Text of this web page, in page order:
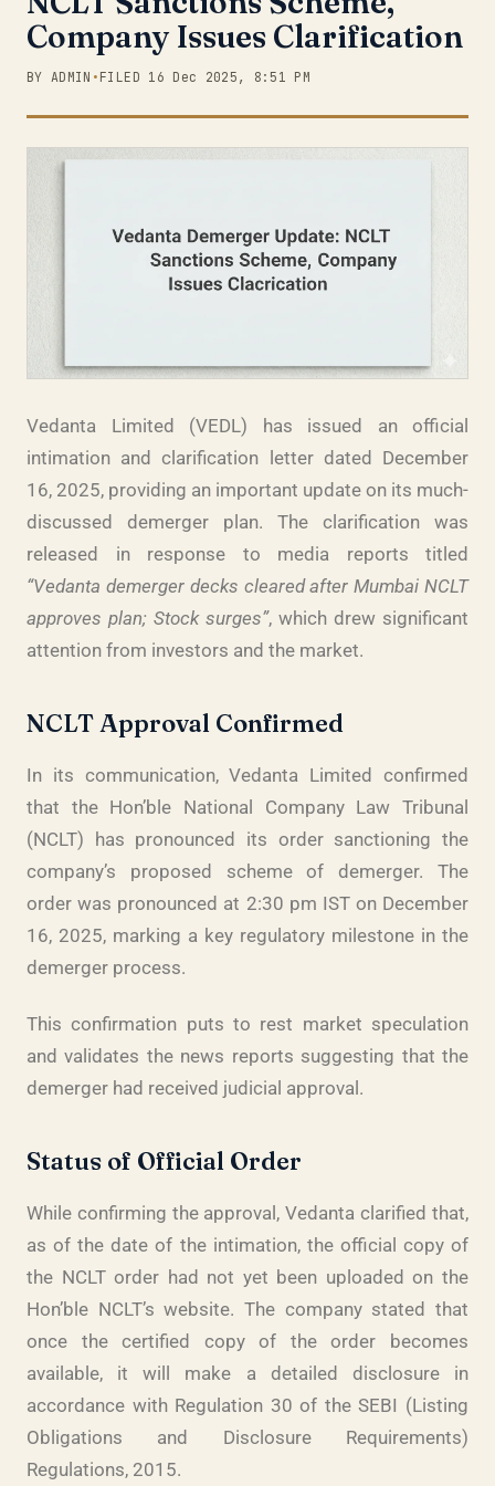
Company Issues Clarification
BY ADMIN • FILED 16 Dec 2025, 8:51 PM
Vedanta Limited (VEDL) has issued an official
intimation and clarification letter dated December
16, 2025, providing an important update on its much-
discussed demerger plan. The clarification was
released in response to media reports titled
“Vedanta demerger decks cleared after Mumbai NCLT
approves plan; Stock surges”, which drew significant
attention from investors and the market.
NCLT Approval Confirmed
In its communication, Vedanta Limited confirmed
that the Hon’ble National Company Law Tribunal
(NCLT) has pronounced its order sanctioning the
company’s proposed scheme of demerger. The
order was pronounced at 2:30 pm IST on December
16, 2025, marking a key regulatory milestone in the
demerger process.
This confirmation puts to rest market speculation
and validates the news reports suggesting that the
demerger had received judicial approval.
Status of Official Order
While confirming the approval, Vedanta clarified that,
as of the date of the intimation, the official copy of
the NCLT order had not yet been uploaded on the
Hon’ble NCLT’s website. The company stated that
once the certified copy of the order becomes
available, it will make a detailed disclosure in
accordance with Regulation 30 of the SEBI (Listing
Obligations and Disclosure Requirements)
Regulations, 2015.